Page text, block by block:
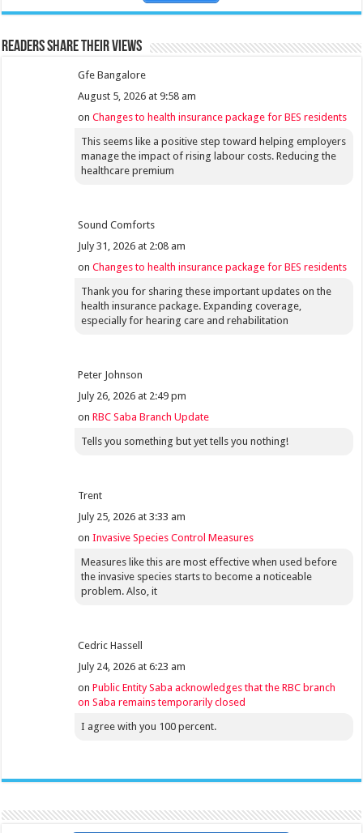
Readers share their views
Gfe Bangalore
August 5, 2026 at 9:58 am
onChanges to health insurance package for BES residents
This seems like a positive step toward helping employers
manage the impact of rising labour costs. Reducing the
healthcare premium
Sound Comforts
July 31, 2026 at 2:08 am
onChanges to health insurance package for BES residents
Thank you for sharing these important updates on the
health insurance package. Expanding coverage,
especially for hearing care and rehabilitation
Peter Johnson
July 26, 2026 at 2:49 pm
onRBC Saba Branch Update
Tells you something but yet tells you nothing!
Trent
July 25, 2026 at 3:33 am
onInvasive Species Control Measures
Measures like this are most effective when used before
the invasive species starts to become a noticeable
problem. Also, it
Cedric Hassell
July 24, 2026 at 6:23 am
onPublic Entity Saba acknowledges that the RBC branch
on Saba remains temporarily closed
I agree with you 100 percent.